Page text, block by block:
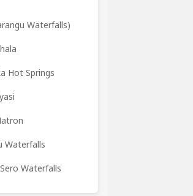
Waterfalls)
Hot Springs
Waterfalls
Waterfalls